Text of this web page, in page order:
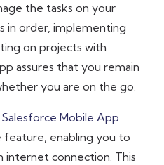
the tasks on your
in order, implementing
on projects with
assures that you remain
you are on the go.
Salesforce Mobile App
enabling you to
internet connection. This